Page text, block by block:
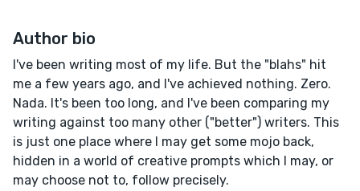
Author bio
I've been writing most of my life. But the "blahs" hit
me a few years ago, and I've achieved nothing. Zero.
Nada. It's been too long, and I've been comparing my
writing against too many other ("better") writers. This
is just one place where I may get some mojo back,
hidden in a world of creative prompts which I may, or
may choose not to, follow precisely.